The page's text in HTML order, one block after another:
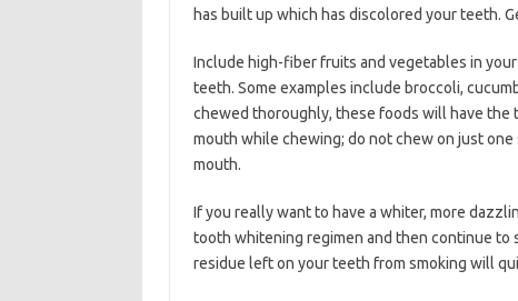
has built up which has discolored your teeth.
Include high-fiber fruits and vegetables in
teeth. Some examples include broccoli,
chewed thoroughly, these foods will have the
mouth while chewing; do not chew on just
mouth.
If you really want to have a whiter, more
tooth whitening regimen and then continue to
residue left on your teeth from smoking will